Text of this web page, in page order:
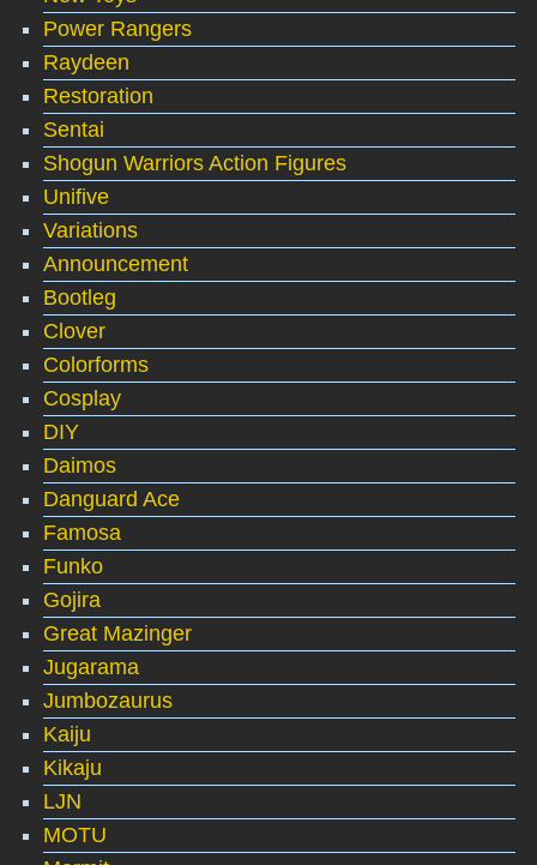
Power Rangers
Raydeen
Restoration
Sentai
Shogun Warriors Action Figures
Unifive
Variations
Announcement
Bootleg
Clover
Colorforms
Cosplay
DIY
Daimos
Danguard Ace
Famosa
Funko
Gojira
Great Mazinger
Jugarama
Jumbozaurus
Kaiju
Kikaju
LJN
MOTU